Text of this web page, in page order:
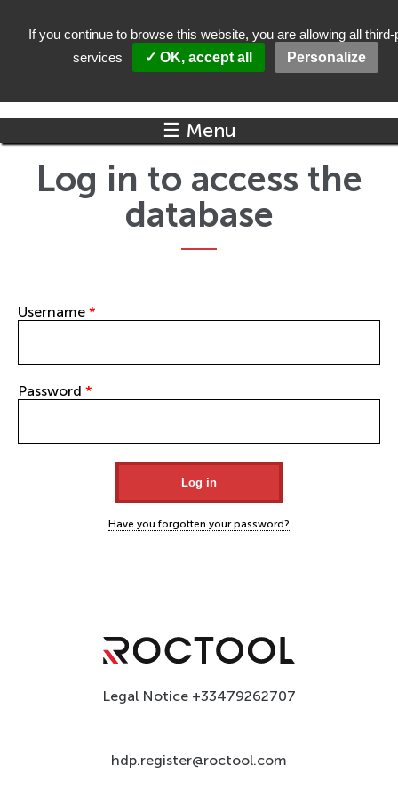
☰ Menu
Log in to access the
database
Username *
Password *
Have you forgotten your password?
Legal Notice +33479262707
hdp.register@roctool.com
If you continue to browse this website, you are allowing all third-
services
✓ OK, accept all Personalize